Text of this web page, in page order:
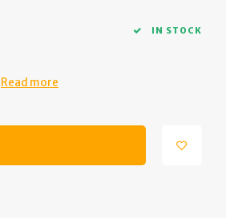
IN STOCK
Read more